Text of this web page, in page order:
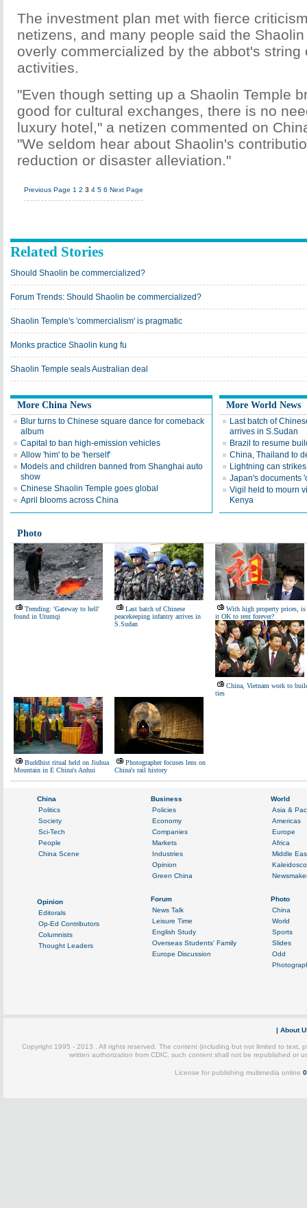
The investment plan met with fierce
netizens, and many people said the
overly commercialized by the abbot's string
activities.
"Even though setting up a Shaolin Temple
good for cultural exchanges, there is no
luxury hotel," a netizen commented on
"We seldom hear about Shaolin's
reduction or disaster alleviation."
Previous Page 1 2 3 4 5 6 Next Page
Related Stories
Should Shaolin be commercialized?
Forum Trends: Should Shaolin be commercialized?
Shaolin Temple's 'commercialism' is pragmatic
Monks practice Shaolin kung fu
Shaolin Temple seals Australian deal
More China News
Blur turns to Chinese square dance for comeback
album
Capital to ban high-emission vehicles
Allow 'him' to be 'herself'
Models and children banned from Shanghai auto
show
Chinese Shaolin Temple goes global
April blooms across China
More World News
Last batch of
arrives in S.Sudan
Brazil to resume
China, Thailand to
Lightning can
Japan's documents
Vigil held to mourn
Kenya
Photo
Trending: 'Gateway to hell'
found in Urumqi
Last batch of Chinese
peacekeeping infantry arrives in
S.Sudan
With high property prices, is
it OK to rent forever?
China, Vietnam work to
ties
Buddhist ritual held on Jiuhua
Mountain in E China's Anhui
Photographer focuses lens on
China's rail history